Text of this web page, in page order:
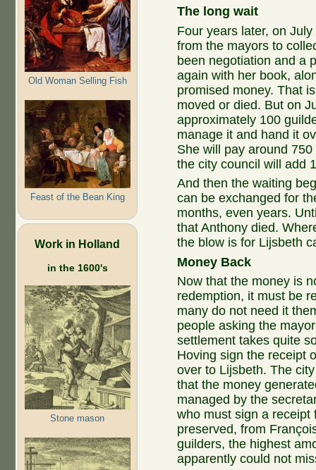
Old Woman Selling Fish
Feast of the Bean King
Work in Holland
in the 1600's
Stone mason
The long wait
Four years later, on
from the mayors to
been negotiation and a
again with her book,
promised money. That
moved or died. But on
approximately 100
manage it and hand it
She will pay around
the city council will add
And then the waiting
can be exchanged for
months, even years.
that Anthony died.
the blow is for Lijsbeth
Money Back
Now that the money is
redemption, it must be
many do not need it
people asking the
settlement takes quite
Hoving sign the receipt
over to Lijsbeth. The
that the money
managed by the
who must sign a receipt
preserved, from
guilders, the highest
apparently could not